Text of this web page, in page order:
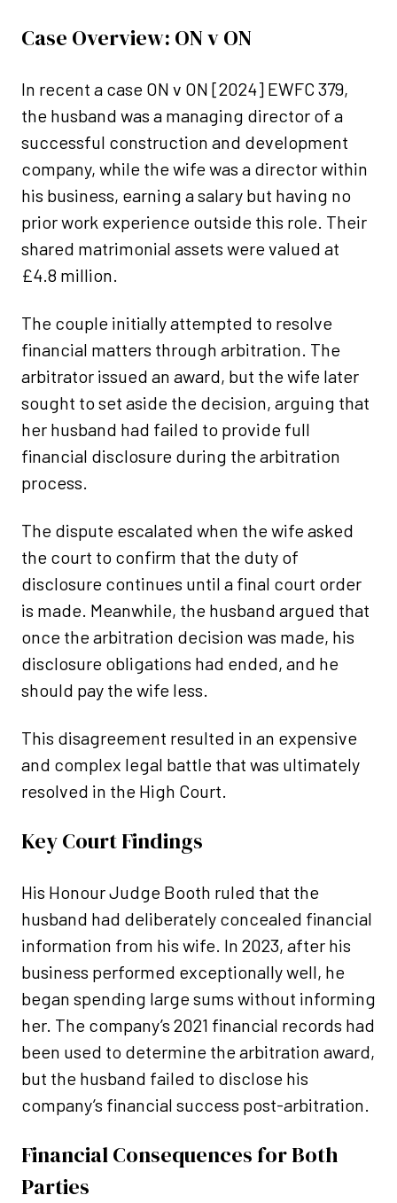
Case Overview: ON v ON
In recent a case ON v ON [2024] EWFC 379,
the husband was a managing director of a
successful construction and development
company, while the wife was a director within
his business, earning a salary but having no
prior work experience outside this role. Their
shared matrimonial assets were valued at
£4.8 million.
The couple initially attempted to resolve
financial matters through arbitration. The
arbitrator issued an award, but the wife later
sought to set aside the decision, arguing that
her husband had failed to provide full
financial disclosure during the arbitration
process.
The dispute escalated when the wife asked
the court to confirm that the duty of
disclosure continues until a final court order
is made. Meanwhile, the husband argued that
once the arbitration decision was made, his
disclosure obligations had ended, and he
should pay the wife less.
This disagreement resulted in an expensive
and complex legal battle that was ultimately
resolved in the High Court.
Key Court Findings
His Honour Judge Booth ruled that the
husband had deliberately concealed financial
information from his wife. In 2023, after his
business performed exceptionally well, he
began spending large sums without informing
her. The company’s 2021 financial records had
been used to determine the arbitration award,
but the husband failed to disclose his
company’s financial success post-arbitration.
Financial Consequences for Both
Parties